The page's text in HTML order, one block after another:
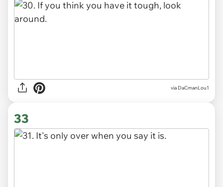
via DaCmanLou1
33